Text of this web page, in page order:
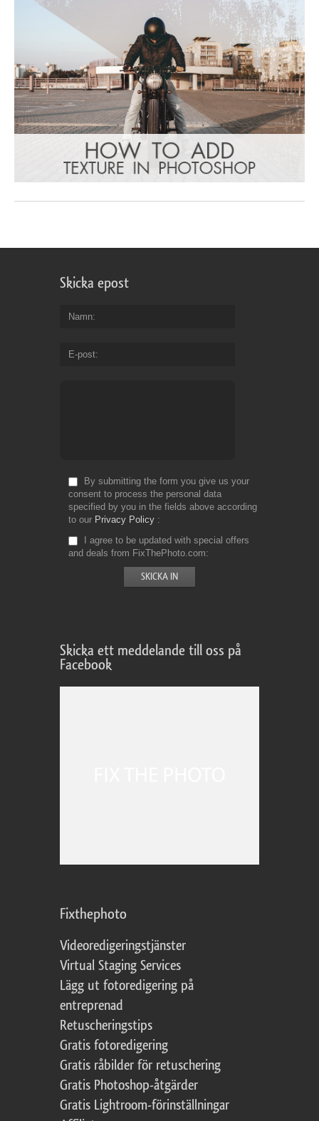
Skicka epost
Namn
E-post
By submitting the form you give us your
consent to process the personal data
specified by you in the fields above according
to our Privacy Policy
I agree to be updated with special offers
and deals from FixThePhoto.com
Skicka ett meddelande till oss på
Facebook
Fixthephoto
Videoredigeringstjänster
Virtual Staging Services
Lägg ut fotoredigering på
entreprenad
Retuscheringstips
Gratis fotoredigering
Gratis råbilder för retuschering
Gratis Photoshop-åtgärder
Gratis Lightroom-förinställningar